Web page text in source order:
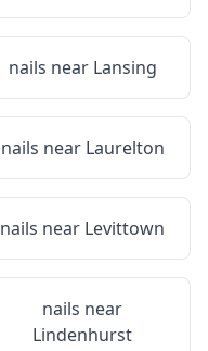
nails near Lansing
nails near Laurelton
nails near Levittown
nails near
Lindenhurst